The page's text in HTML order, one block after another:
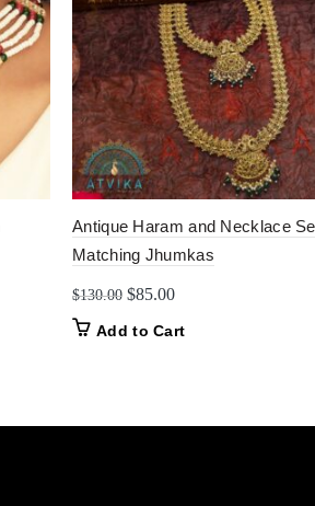
Antique Haram and Necklace
Matching Jhumkas
$130.00 Original
$85.00Current
Add to Cart